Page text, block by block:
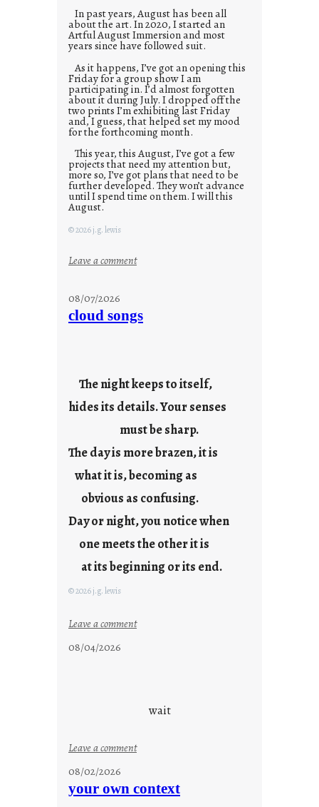
In past years, August has been all
about the art. In 2020, I started an
Artful August Immersion and most
years since have followed suit.
As it happens, I’ve got an opening this
Friday for a group show I am
participating in. I’d almost forgotten
about it during July. I dropped off the
two prints I’m exhibiting last Friday
and, I guess, that helped set my mood
for the forthcoming month.
This year, this August, I’ve got a few
projects that need my attention but,
more so, I’ve got plans that need to be
further developed. They won’t advance
until I spend time on them. I will this
August.
© 2026 j.g. lewis
Leave a comment:
d
a
r
u
s
y
o
u
g
i
08/07/2026
cloud songs
The night keeps to itself,
hides its details. Your senses
must be sharp.
The day is more brazen, it is
what it is, becoming as
obvious as confusing.
Day or night, you notice when
one meets the other it is
at its beginning or its end.
© 2026 j.g. lewis
Leave a comment:
n
s
08/04/2026
wait
Leave a comment:
t
08/02/2026
your own context